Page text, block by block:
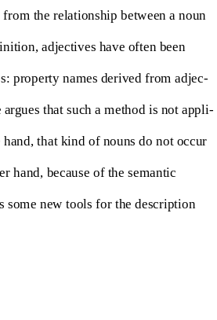
the relationship between a noun
adjectives have often been
property names derived from adjec-
that such a method is not appli-
that kind of nouns do not occur
hand, because of the semantic
some new tools for the description